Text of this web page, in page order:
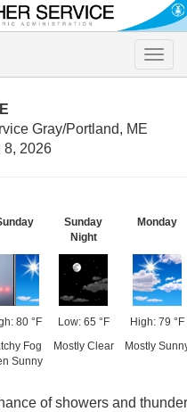
Toggle
Gray/Portland, ME
8, 2026
80 °F
Fog
Sunny
Sunday
Night
Low: 65 °F
Mostly Clear
Monday
High: 79 °F
Mostly
of showers and